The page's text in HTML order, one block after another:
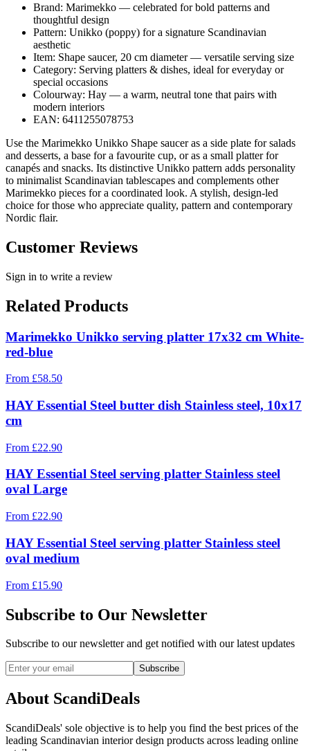
Brand: Marimekko — celebrated for bold patterns and
thoughtful design
Pattern: Unikko (poppy) for a signature Scandinavian
aesthetic
Item: Shape saucer, 20 cm diameter — versatile serving size
Category: Serving platters & dishes, ideal for everyday or
special occasions
Colourway: Hay — a warm, neutral tone that pairs with
modern interiors
EAN: 6411255078753
Use the Marimekko Unikko Shape saucer as a side plate for salads
and desserts, a base for a favourite cup, or as a small platter for
canapés and snacks. Its distinctive Unikko pattern adds personality
to minimalist Scandinavian tablescapes and complements other
Marimekko pieces for a coordinated look. A stylish, design-led
choice for those who appreciate quality, pattern and contemporary
Nordic flair.
Customer Reviews
Sign in to write a review
Related Products
Marimekko Unikko serving platter 17x32 cm White-
red-blue
From £58.50
HAY Essential Steel butter dish Stainless steel, 10x17
cm
From £22.90
HAY Essential Steel serving platter Stainless steel
oval Large
From £22.90
HAY Essential Steel serving platter Stainless steel
oval medium
From £15.90
Subscribe to Our Newsletter
Subscribe to our newsletter and get notified with our latest updates
Subscribe
About ScandiDeals
ScandiDeals' sole objective is to help you find the best prices of the
leading Scandinavian interior design products across leading online